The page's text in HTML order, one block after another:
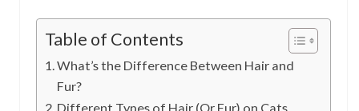
Table of Contents
What’s the Difference Between Hair and
Fur?
Different Types of Hair (Or Fur) on Cats